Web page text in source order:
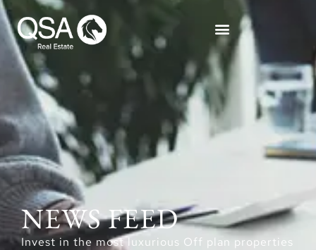
NEWS FEED
Invest in the most luxurious Off plan properties